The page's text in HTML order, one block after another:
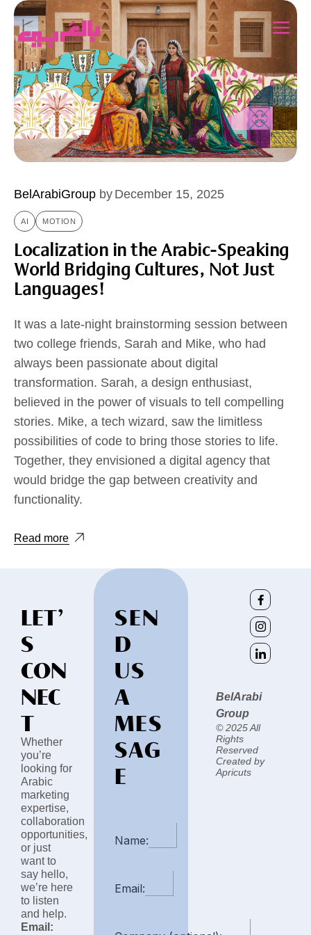
BelArabiGroup by December 15, 2025
AI MOTION
Localization in the Arabic-Speaking
World Bridging Cultures, Not Just
Languages!
It was a late-night brainstorming session between
two college friends, Sarah and Mike, who had
always been passionate about digital
transformation. Sarah, a design enthusiast,
believed in the power of visuals to tell compelling
stories. Mike, a tech wizard, saw the limitless
possibilities of code to bring those stories to life.
Together, they envisioned a digital agency that
would bridge the gap between creativity and
functionality.
Read more
LET’
S
CON
NEC
T
Whether
you’re
looking for
Arabic
marketing
expertise,
collaboration
opportunities,
or just
want to
say hello,
we’re here
to listen
and help.
Email:
SEN
D
US
A
MES
SAG
E
Name:
Email:
BelArabi
Group
© 2025 All
Rights
Reserved
Created by
Apricuts